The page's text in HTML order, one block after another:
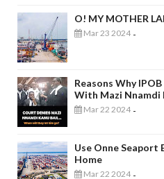
O! MY MOTHER
Mar 23 2024 -
Reasons Why
With Mazi Nnamdi
Mar 22 2024 -
Use Onne Seaport
Home
Mar 22 2024 -